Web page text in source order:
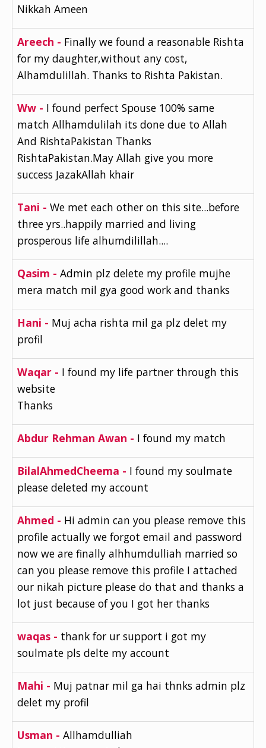
Nikkah Ameen
Areech - Finally we found a reasonable Rishta
for my daughter,without any cost,
Alhamdulillah. Thanks to Rishta Pakistan.
Ww - I found perfect Spouse 100% same
match Allhamdulilah its done due to Allah
And RishtaPakistan Thanks
RishtaPakistan.May Allah give you more
success JazakAllah khair
Tani - We met each other on this site...before
three yrs..happily married and living
prosperous life alhumdilillah....
Qasim - Admin plz delete my profile mujhe
mera match mil gya good work and thanks
Hani - Muj acha rishta mil ga plz delet my
profil
Waqar - I found my life partner through this
website
Thanks
Abdur Rehman Awan - I found my match
BilalAhmedCheema - I found my soulmate
please deleted my account
Ahmed - Hi admin can you please remove this
profile actually we forgot email and password
now we are finally alhhumdulliah married so
can you please remove this profile I attached
our nikah picture please do that and thanks a
lot just because of you I got her thanks
waqas - thank for ur support i got my
soulmate pls delte my account
Mahi - Muj patnar mil ga hai thnks admin plz
delet my profil
Usman - Allhamdulliah